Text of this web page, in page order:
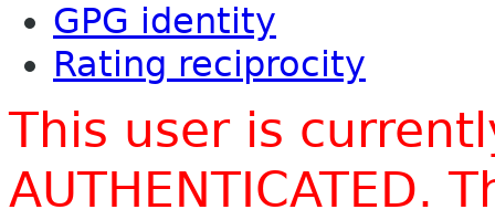
GPG identity
Rating reciprocity
This user is
AUTHENTICATED.